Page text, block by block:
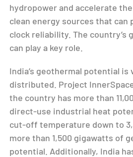
hydropower and accelerate
clean energy sources that
clock reliability. The country’s
can play a key role.
India’s geothermal potential is
distributed. Project
the country has more than
direct-use industrial heat
cut-off temperature down to
more than 1,500 gigawatts of
potential. Additionally, India